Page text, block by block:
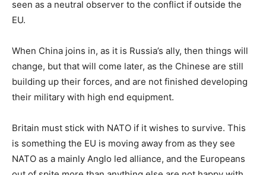
seen as a neutral observer to the conflict if outside the
EU.
When China joins in, as it is Russia’s ally, then things will
change, but that will come later, as the Chinese are still
building up their forces, and are not finished developing
their military with high end equipment.
Britain must stick with NATO if it wishes to survive. This
is something the EU is moving away from as they see
NATO as a mainly Anglo led alliance, and the Europeans